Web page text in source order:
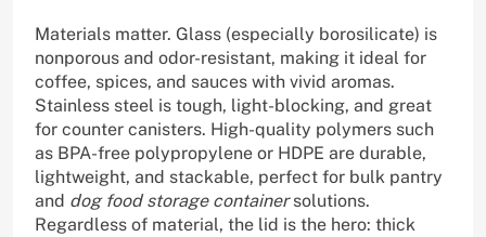
Materials matter. Glass (especially borosilicate) is
nonporous and odor-resistant, making it ideal for
coffee, spices, and sauces with vivid aromas.
Stainless steel is tough, light-blocking, and great
for counter canisters. High-quality polymers such
as BPA-free polypropylene or HDPE are durable,
lightweight, and stackable, perfect for bulk pantry
and dog food storage containersolutions.
Regardless of material, the lid is the hero: thick